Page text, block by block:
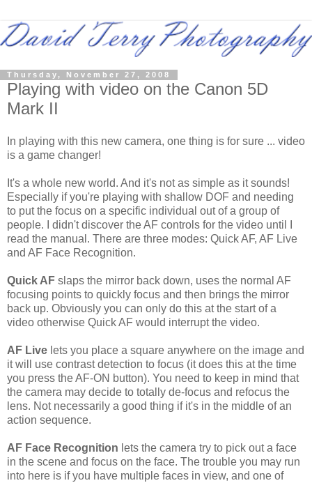
Thursday, November 27, 2008
Playing with video on the Canon 5D
Mark II
In playing with this new camera, one thing is for sure ... video
is a game changer!
It's a whole new world. And it's not as simple as it sounds!
Especially if you're playing with shallow DOF and needing
to put the focus on a specific individual out of a group of
people. I didn't discover the AF controls for the video until I
read the manual. There are three modes: Quick AF, AF Live
and AF Face Recognition.
Quick AF slaps the mirror back down, uses the normal AF
focusing points to quickly focus and then brings the mirror
back up. Obviously you can only do this at the start of a
video otherwise Quick AF would interrupt the video.
AF Live lets you place a square anywhere on the image and
it will use contrast detection to focus (it does this at the time
you press the AF-ON button). You need to keep in mind that
the camera may decide to totally de-focus and refocus the
lens. Not necessarily a good thing if it's in the middle of an
action sequence.
AF Face Recognition lets the camera try to pick out a face
in the scene and focus on the face. The trouble you may run
into here is if you have multiple faces in view, and one of